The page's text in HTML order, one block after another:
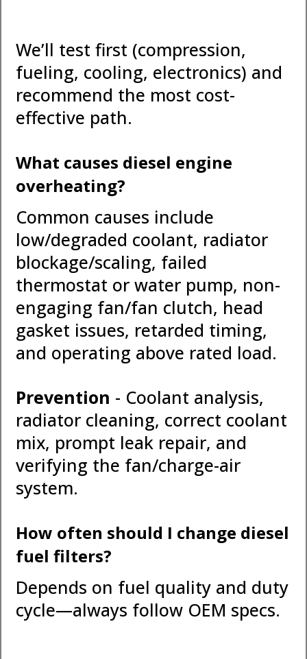
We’ll test first (compression,
fueling, cooling, electronics) and
recommend the most cost-
effective path.
What causes diesel engine
overheating?
Common causes include
low/degraded coolant, radiator
blockage/scaling, failed
thermostat or water pump, non-
engaging fan/fan clutch, head
gasket issues, retarded timing,
and operating above rated load.
Prevention - Coolant analysis,
radiator cleaning, correct coolant
mix, prompt leak repair, and
verifying the fan/charge-air
system.
How often should I change diesel
fuel filters?
Depends on fuel quality and duty
cycle—always follow OEM specs.